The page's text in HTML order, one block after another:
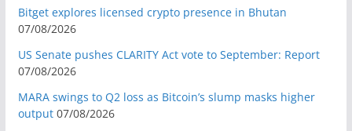
Bitget explores licensed crypto presence in Bhutan
07/08/2026
US Senate pushes CLARITY Act vote to September: Report
07/08/2026
MARA swings to Q2 loss as Bitcoin’s slump masks higher
output 07/08/2026